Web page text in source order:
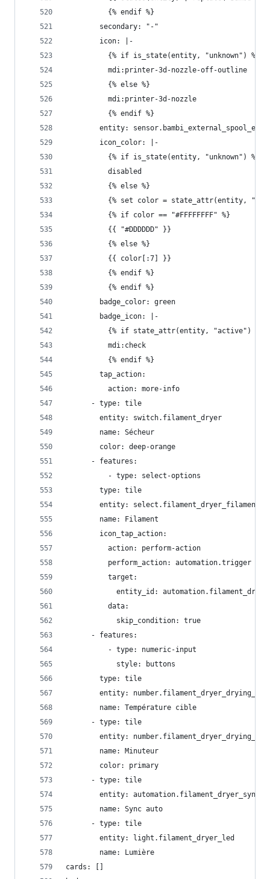
          {% endif %}
        secondary: "-"
        icon: |-
          {% if is_state(entity, "unknown") %}
          mdi:printer-3d-nozzle-off-outline
          {% else %}
          mdi:printer-3d-nozzle
          {% endif %}
entity:
        icon_color: |-
          {% if is_state(entity, "unknown") %}
          disabled
          {% else %}
{% set color = state_attr(entity,
          {% if color == "#FFFFFFFF" %}
          {{ "#DDDDDD" }}
          {% else %}
          {{ color[:7] }}
          {% endif %}
          {% endif %}
        badge_color: green
        badge_icon: |-
          {% if state_attr(entity, "active") %}
          mdi:check
          {% endif %}
        tap_action:
          action: more-info
      - type: tile
        entity: switch.filament_dryer
        name: Sécheur
        color: deep-orange
      - features:
          - type: select-options
        type: tile
entity:
        name: Filament
        icon_tap_action:
          action: perform-action
          perform_action: automation.trigger
          target:
entity_id:
          data:
            skip_condition: true
      - features:
          - type: numeric-input
            style: buttons
        type: tile
entity:
        name: Température cible
      - type: tile
entity:
        name: Minuteur
        color: primary
      - type: tile
        entity: automation.filament_dryer_sync
        name: Sync auto
      - type: tile
        entity: light.filament_dryer_led
        name: Lumière
cards: []